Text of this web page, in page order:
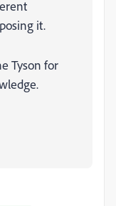
it.
Tyson for